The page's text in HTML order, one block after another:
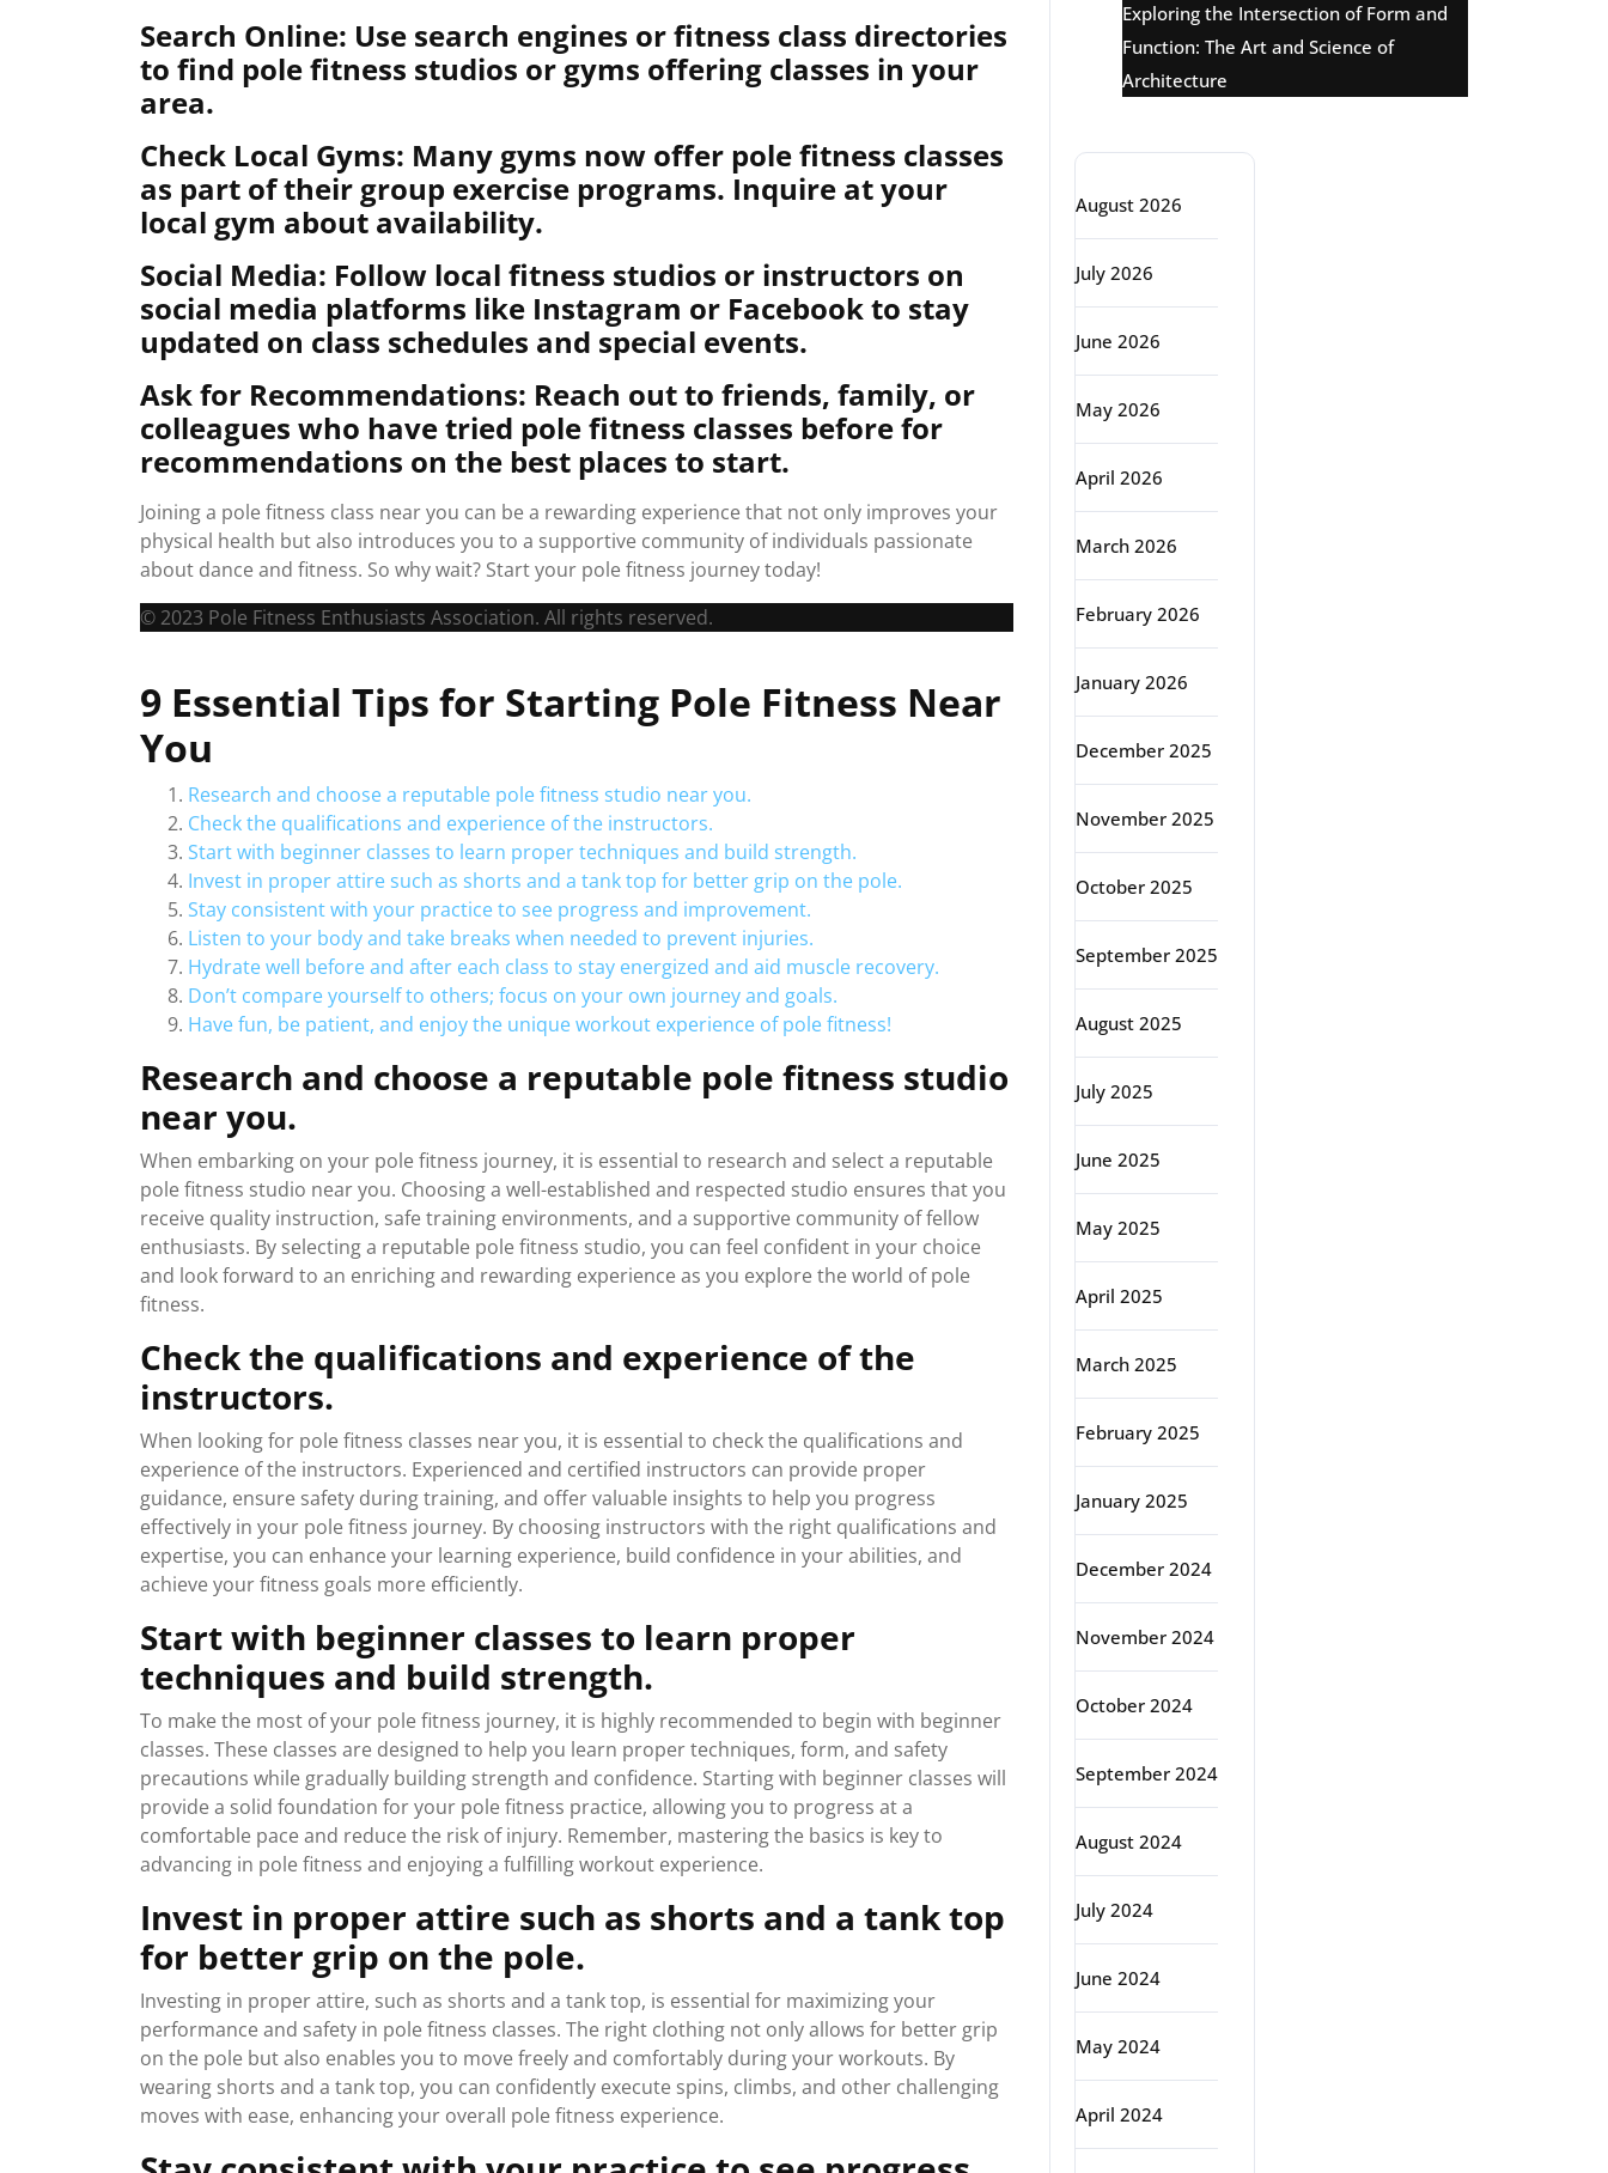
Search Online: Use search engines or fitness class directories
to find pole fitness studios or gyms offering classes in your
area.
Check Local Gyms: Many gyms now offer pole fitness classes
as part of their group exercise programs. Inquire at your
local gym about availability.
Social Media: Follow local fitness studios or instructors on
social media platforms like Instagram or Facebook to stay
updated on class schedules and special events.
Ask for Recommendations: Reach out to friends, family, or
colleagues who have tried pole fitness classes before for
recommendations on the best places to start.
Joining a pole fitness class near you can be a rewarding experience that not only improves your
physical health but also introduces you to a supportive community of individuals passionate
about dance and fitness. So why wait? Start your pole fitness journey today!
© 2023 Pole Fitness Enthusiasts Association. All rights reserved.
9 Essential Tips for Starting Pole Fitness Near
You
Research and choose a reputable pole fitness studio near you.
Check the qualifications and experience of the instructors.
Start with beginner classes to learn proper techniques and build strength.
Invest in proper attire such as shorts and a tank top for better grip on the pole.
Stay consistent with your practice to see progress and improvement.
Listen to your body and take breaks when needed to prevent injuries.
Hydrate well before and after each class to stay energized and aid muscle recovery.
Don’t compare yourself to others; focus on your own journey and goals.
Have fun, be patient, and enjoy the unique workout experience of pole fitness!
Research and choose a reputable pole fitness studio
near you.
When embarking on your pole fitness journey, it is essential to research and select a reputable
pole fitness studio near you. Choosing a well-established and respected studio ensures that you
receive quality instruction, safe training environments, and a supportive community of fellow
enthusiasts. By selecting a reputable pole fitness studio, you can feel confident in your choice
and look forward to an enriching and rewarding experience as you explore the world of pole
fitness.
Check the qualifications and experience of the
instructors.
When looking for pole fitness classes near you, it is essential to check the qualifications and
experience of the instructors. Experienced and certified instructors can provide proper
guidance, ensure safety during training, and offer valuable insights to help you progress
effectively in your pole fitness journey. By choosing instructors with the right qualifications and
expertise, you can enhance your learning experience, build confidence in your abilities, and
achieve your fitness goals more efficiently.
Start with beginner classes to learn proper
techniques and build strength.
To make the most of your pole fitness journey, it is highly recommended to begin with beginner
classes. These classes are designed to help you learn proper techniques, form, and safety
precautions while gradually building strength and confidence. Starting with beginner classes will
provide a solid foundation for your pole fitness practice, allowing you to progress at a
comfortable pace and reduce the risk of injury. Remember, mastering the basics is key to
advancing in pole fitness and enjoying a fulfilling workout experience.
Invest in proper attire such as shorts and a tank top
for better grip on the pole.
Investing in proper attire, such as shorts and a tank top, is essential for maximizing your
performance and safety in pole fitness classes. The right clothing not only allows for better grip
on the pole but also enables you to move freely and comfortably during your workouts. By
wearing shorts and a tank top, you can confidently execute spins, climbs, and other challenging
moves with ease, enhancing your overall pole fitness experience.
Exploring the Intersection of Form and
Function: The Art and Science of
Architecture
August 2026
July 2026
June 2026
May 2026
April 2026
March 2026
February 2026
January 2026
December 2025
November 2025
October 2025
September 2025
August 2025
July 2025
June 2025
May 2025
April 2025
March 2025
February 2025
January 2025
December 2024
November 2024
October 2024
September 2024
August 2024
July 2024
June 2024
May 2024
April 2024